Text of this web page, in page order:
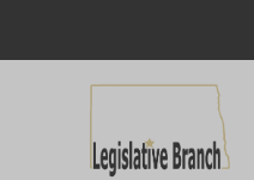
main
main